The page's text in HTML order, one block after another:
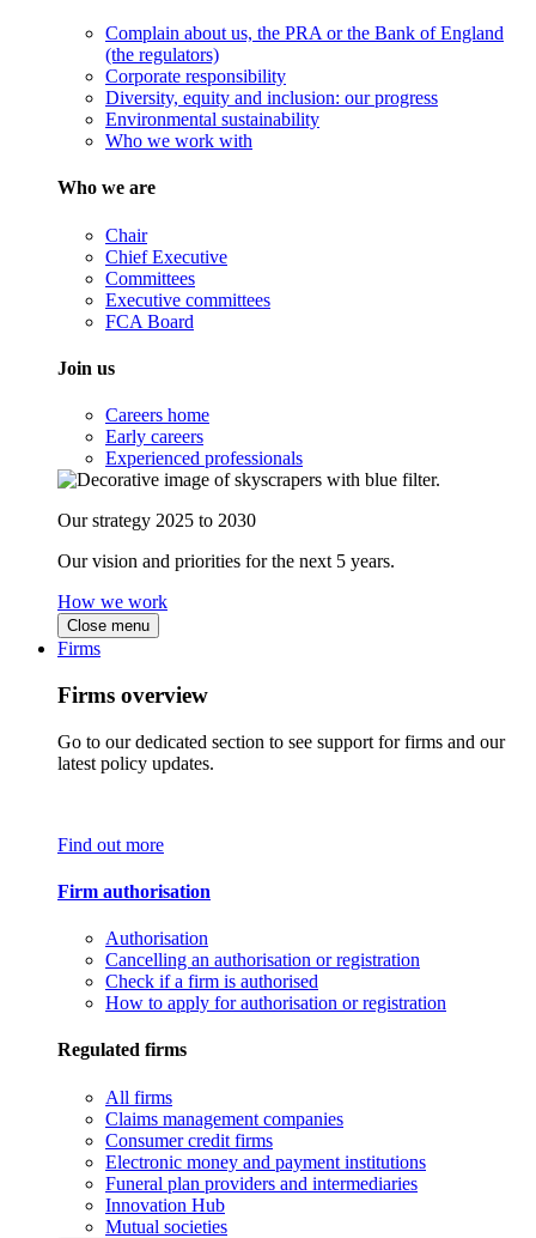
Complain about us, the PRA or the Bank of England
(the regulators)
Corporate responsibility
Diversity, equity and inclusion: our progress
Environmental sustainability
Who we work with
Who we are
Chair
Chief Executive
Committees
Executive committees
FCA Board
Join us
Careers home
Early careers
Experienced professionals
Our strategy 2025 to 2030
Our vision and priorities for the next 5 years.
How we work
Close menu
Firms
Firms overview
Go to our dedicated section to see support for firms and our
latest policy updates.
Find out more
Firm authorisation
Authorisation
Cancelling an authorisation or registration
Check if a firm is authorised
How to apply for authorisation or registration
Regulated firms
All firms
Claims management companies
Consumer credit firms
Electronic money and payment institutions
Funeral plan providers and intermediaries
Innovation Hub
Mutual societies